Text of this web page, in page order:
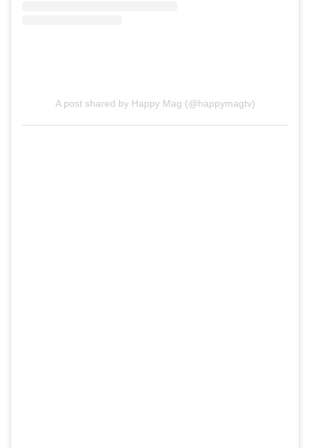
A post shared by Happy Mag (@happymagtv)